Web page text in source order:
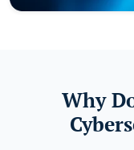
Why